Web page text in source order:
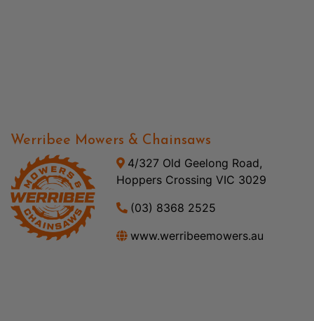
Werribee Mowers & Chainsaws
4/327 Old Geelong Road,
Hoppers Crossing VIC 3029
(03) 8368 2525
www.werribeemowers.au